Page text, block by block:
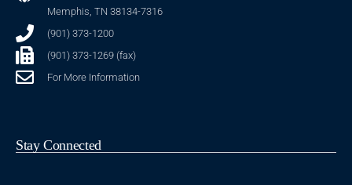
Memphis, TN 38134-7316
(901) 373-1200
(901) 373-1269 (fax)
For More Information
Stay Connected